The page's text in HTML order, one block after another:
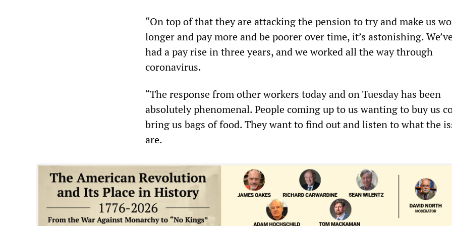
“On top of that they are attacking the pension to try and make us
longer and pay more and be poorer over time, it’s astonishing.
had a pay rise in three years, and we worked all the way through
coronavirus.
“The response from other workers today and on Tuesday has been
absolutely phenomenal. People coming up to us wanting to buy us
bring us bags of food. They want to find out and listen to what the
are.